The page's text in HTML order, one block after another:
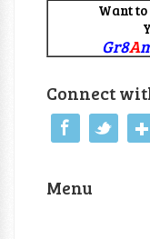
Want
Gr8A
Connect
Menu